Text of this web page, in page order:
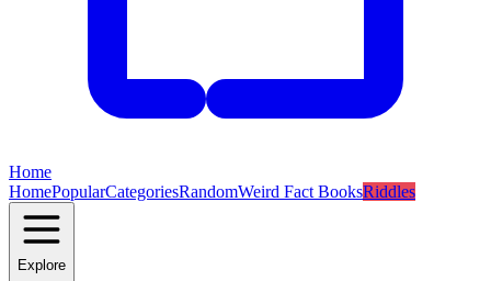
Home
HomePopularCategoriesRandomWeird Fact BooksRiddles
Explore